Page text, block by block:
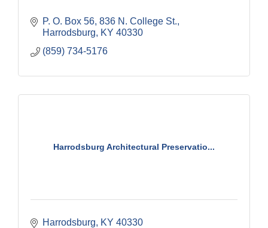
P. O. Box 56 836 N. College St.
Harrodsburg
KY 40330
(859) 734-5176
Harrodsburg Architectural Preservatio...
Harrodsburg KY 40330